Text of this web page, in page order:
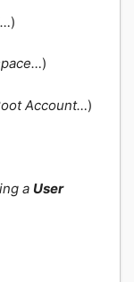
)
)
Account…)
a User